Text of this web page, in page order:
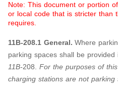
Note: This document or portion
or local code that is stricter than
requires.
11B-208.1 General. Where
parking spaces shall be provided
11B-208. For the purposes of
charging stations are not parking